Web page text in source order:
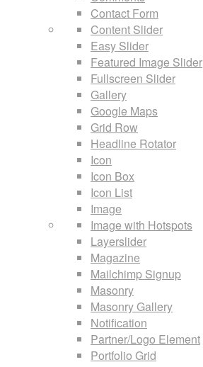
Contact Form
Content Slider
Easy Slider
Featured Image Slider
Fullscreen Slider
Gallery
Google Maps
Grid Row
Headline Rotator
Icon
Icon Box
Icon List
Image
Image with Hotspots
Layerslider
Magazine
Mailchimp Signup
Masonry
Masonry Gallery
Notification
Partner/Logo Element
Portfolio Grid